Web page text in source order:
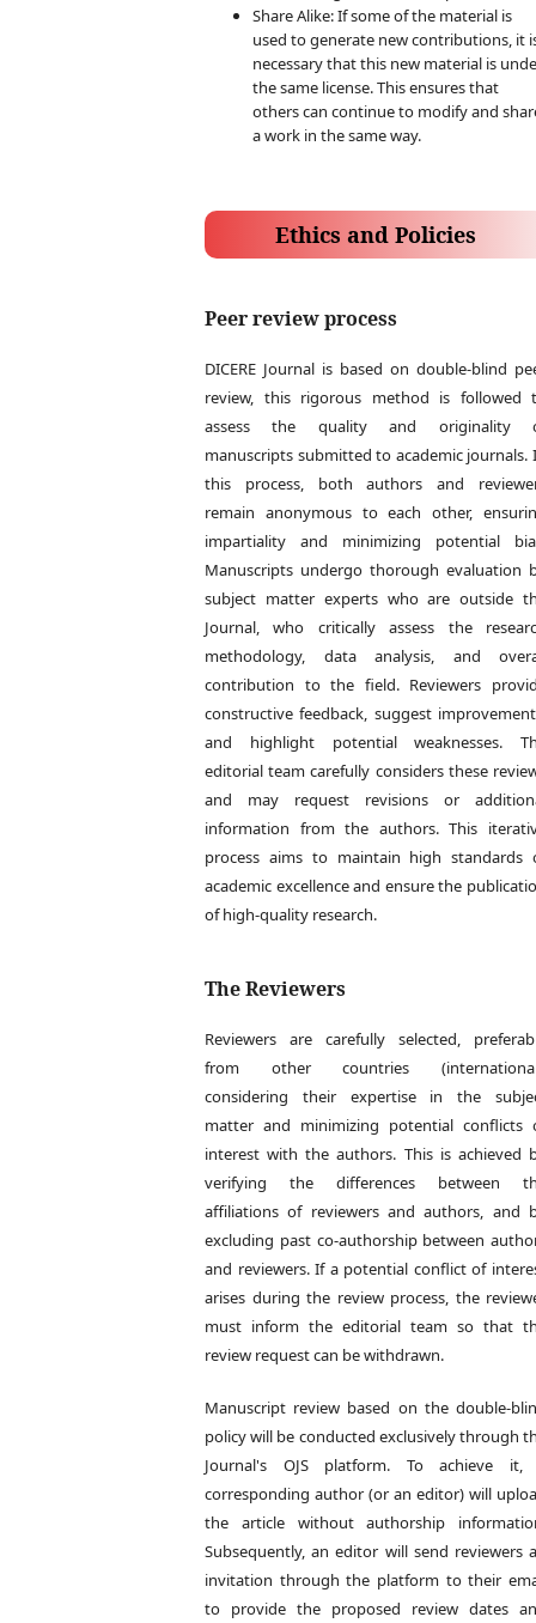
Share Alike: If some of the material is
used to generate new contributions, it
necessary that this new material is
the same license. This ensures that
others can continue to modify and
a work in the same way.
Ethics and Policies
Peer review process
DICERE Journal is based on double-blind
review, this rigorous method is followed
assess the quality and originality
manuscripts submitted to academic journals.
this process, both authors and
remain anonymous to each other,
impartiality and minimizing potential
Manuscripts undergo thorough evaluation
subject matter experts who are outside
Journal, who critically assess the
methodology, data analysis, and
contribution to the field. Reviewers
constructive feedback, suggest
and highlight potential weaknesses.
editorial team carefully considers these
and may request revisions or
information from the authors. This
process aims to maintain high standards
academic excellence and ensure the
of high-quality research.
The Reviewers
Reviewers are carefully selected,
from other countries
considering their expertise in the
matter and minimizing potential conflicts
interest with the authors. This is achieved
verifying the differences between
affiliations of reviewers and authors, and
excluding past co-authorship between
and reviewers. If a potential conflict of
arises during the review process, the
must inform the editorial team so that
review request can be withdrawn.
Manuscript review based on the double-
policy will be conducted exclusively through
Journal's OJS platform. To achieve it,
corresponding author (or an editor) will
the article without authorship
Subsequently, an editor will send reviewers
invitation through the platform to their
to provide the proposed review dates